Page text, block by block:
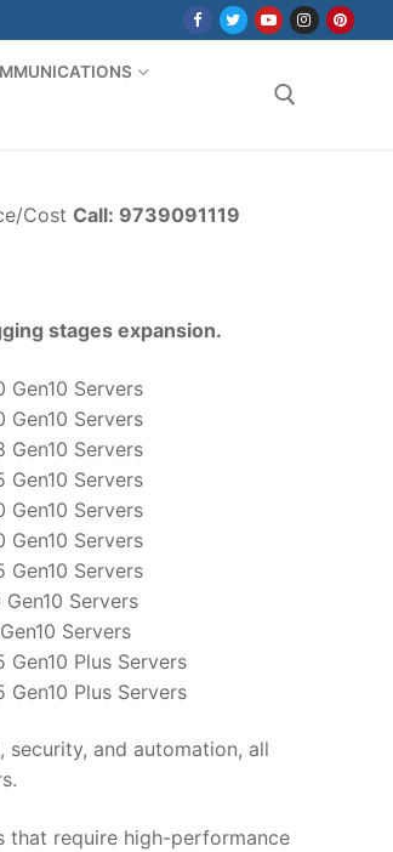
Cost Call: 9739091119
stages expansion.
Gen10 Servers
Gen10 Servers
Gen10 Servers
Gen10 Servers
Gen10 Servers
Gen10 Servers
Gen10 Servers
Servers
Servers
Gen10 Plus Servers
Gen10 Plus Servers
and automation, all
that require high-performance